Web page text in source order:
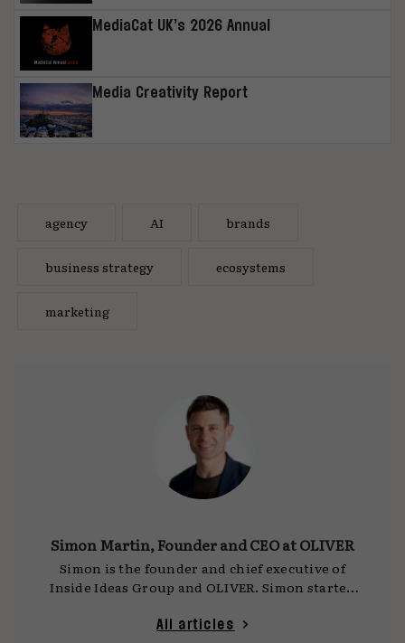
MediaCat UK’s 2026 Annual
Media Creativity Report
agency AI brands
business strategy ecosystems
marketing
Simon Martin, Founder and CEO at OLIVER
Simon is the founder and chief executive of
Inside Ideas Group and OLIVER. Simon started
company to over 4500 people in 50 countries
All articles